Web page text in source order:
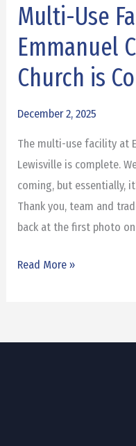
Multi-Use
Emmanuel
Church is
December 2, 2025
The multi-use facility at
Lewisville is complete.
coming, but essentially,
Thank you, team and
back at the first photo
Multi-
Facility
for
Chin
Baptist
Church
Complete
Read More »